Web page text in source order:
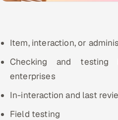
Item, interaction, or
Checking and testing
enterprises
In-interaction and last
Field testing